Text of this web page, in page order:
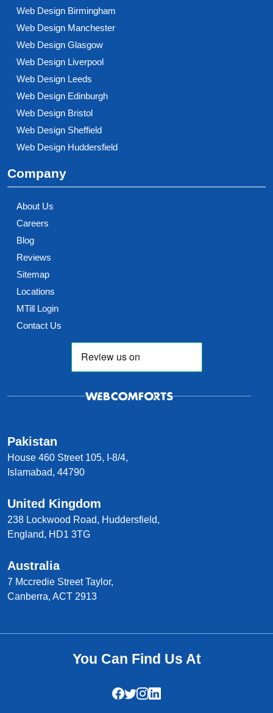
Web Design Birmingham
Web Design Manchester
Web Design Glasgow
Web Design Liverpool
Web Design Leeds
Web Design Edinburgh
Web Design Bristol
Web Design Sheffield
Web Design Huddersfield
Company
About Us
Careers
Blog
Reviews
Sitemap
Locations
MTill Login
Contact Us
Pakistan
House 460 Street 105, I-8/4,
Islamabad, 44790
United Kingdom
238 Lockwood Road, Huddersfield,
England, HD1 3TG
Australia
7 Mccredie Street Taylor,
Canberra, ACT 2913
You Can Find Us At